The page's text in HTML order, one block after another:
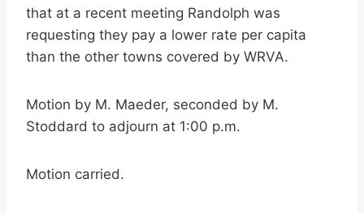
that at a recent meeting Randolph was
requesting they pay a lower rate per capita
than the other towns covered by WRVA.
Motion by M. Maeder, seconded by M.
Stoddard to adjourn at 1:00 p.m.
Motion carried.